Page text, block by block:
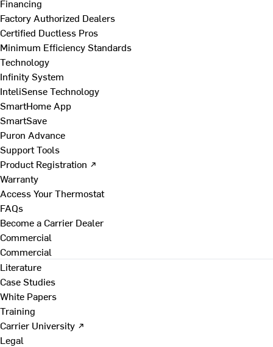
Financing
Factory Authorized Dealers
Certified Ductless Pros
Minimum Efficiency Standards
Technology
Infinity System
InteliSense Technology
SmartHome App
SmartSave
Puron Advance
Support Tools
Product Registration ↗
Warranty
Access Your Thermostat
FAQs
Become a Carrier Dealer
Commercial
Commercial
Literature
Case Studies
White Papers
Training
Carrier University ↗
Legal